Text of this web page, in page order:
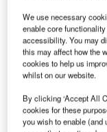
Skanska noted that the
airport. Credit:
We use necessary
enable core
accessibility. You may
this may affect how the
cookies to help us
whilst on our website.
By clicking ‘Accept All
cookies for these
you wish to enable (and